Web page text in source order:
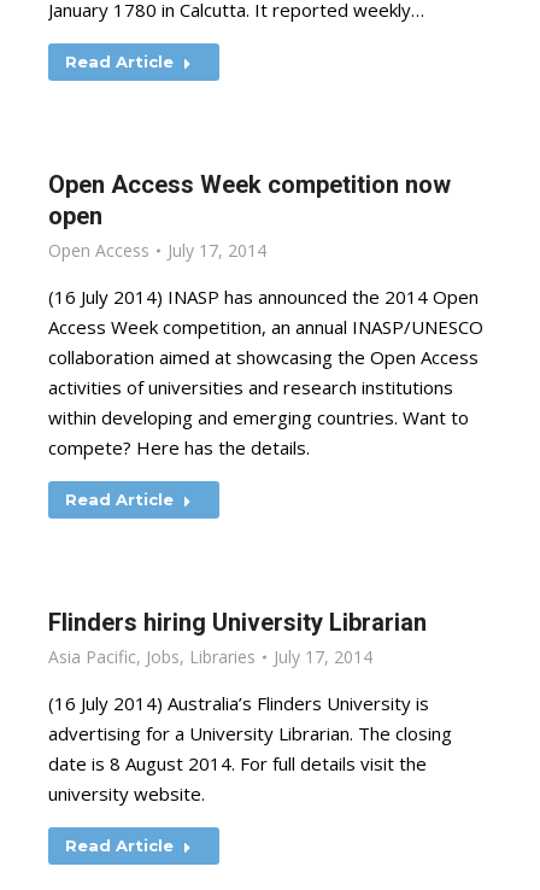
January 1780 in Calcutta. It reported weekly…
Read Article
Open Access Week competition now
open
Open Access July 17, 2014
(16 July 2014) INASP has announced the 2014 Open
Access Week competition, an annual INASP/UNESCO
collaboration aimed at showcasing the Open Access
activities of universities and research institutions
within developing and emerging countries. Want to
compete? Here has the details.
Read Article
Flinders hiring University Librarian
Asia Pacific, Jobs, Libraries July 17, 2014
(16 July 2014) Australia’s Flinders University is
advertising for a University Librarian. The closing
date is 8 August 2014. For full details visit the
university website.
Read Article